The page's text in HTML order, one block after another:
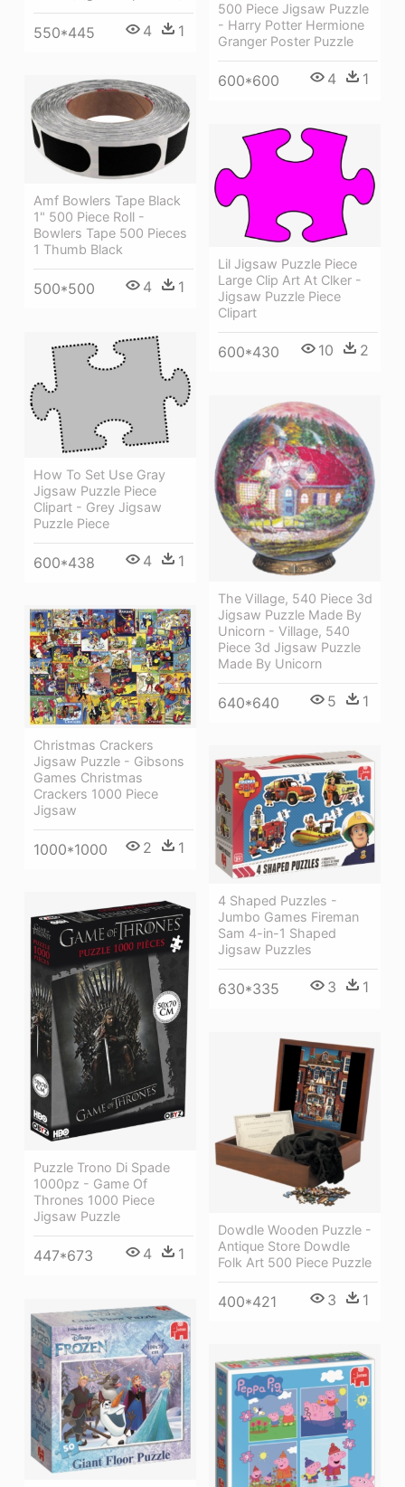
500 Piece Jigsaw Puzzle
- Harry Potter Hermione
Granger Poster Puzzle
600*600 4 1
550*445 4 1
Amf Bowlers Tape Black
1" 500 Piece Roll -
Bowlers Tape 500 Pieces
1 Thumb Black
500*500 4 1
Lil Jigsaw Puzzle Piece
Large Clip Art At Clker -
Jigsaw Puzzle Piece
Clipart
600*430 10 2
How To Set Use Gray
Jigsaw Puzzle Piece
Clipart - Grey Jigsaw
Puzzle Piece
600*438 4 1
The Village, 540 Piece 3d
Jigsaw Puzzle Made By
Unicorn - Village, 540
Piece 3d Jigsaw Puzzle
Made By Unicorn
640*640 5 1
Christmas Crackers
Jigsaw Puzzle - Gibsons
Games Christmas
Crackers 1000 Piece
Jigsaw
1000*1000 2 1
4 Shaped Puzzles -
Jumbo Games Fireman
Sam 4-in-1 Shaped
Jigsaw Puzzles
630*335 3 1
Puzzle Trono Di Spade
1000pz - Game Of
Thrones 1000 Piece
Jigsaw Puzzle
447*673 4 1
Dowdle Wooden Puzzle -
Antique Store Dowdle
Folk Art 500 Piece Puzzle
400*421 3 1